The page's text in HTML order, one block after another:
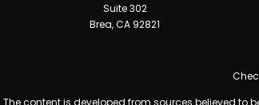
Suite 302
Brea,CA 92821
The content is developed from sources believed to